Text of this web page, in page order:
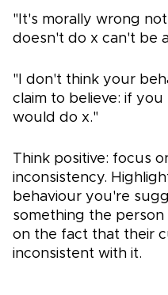
"It's morally wrong
doesn't do x can't be
"I don't think your
claim to believe: if
would do x."
Think positive: focus
inconsistency.
behaviour you're
something the
on the fact that their
inconsistent with it.